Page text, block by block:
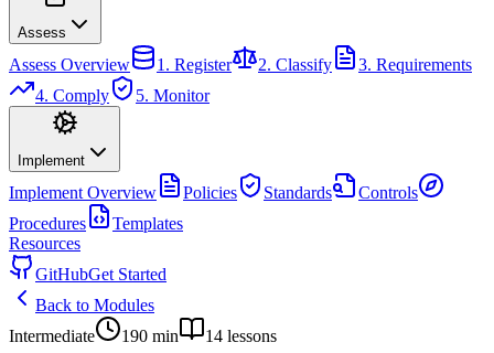
Assess
Assess Overview 1. Register 2. Classify
3. Requirements
4. Comply
5. Monitor
Implement
Implement Overview Policies Standards
Controls
Procedures
Templates
Resources
GitHubGet Started
Back to Modules
Intermediate
190 min 14 lessons